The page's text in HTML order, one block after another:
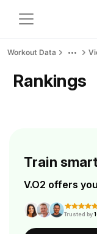
Workout Data
Rankings
Train
V.O2 offers
Trusted by